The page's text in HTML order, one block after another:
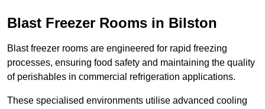
Blast Freezer Rooms in Bilston
Blast freezer rooms are engineered for rapid freezing
processes, ensuring food safety and maintaining the quality
of perishables in commercial refrigeration applications.
These specialised environments utilise advanced cooling